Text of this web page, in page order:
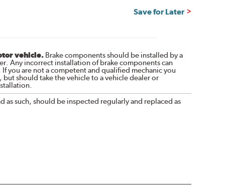
Save for Later
vehicle.Brake components should be installed by a
Any incorrect installation of brake components can
you are not a competent and qualified mechanic you
should take the vehicle to a vehicle dealer or
as such, should be inspected regularly and replaced as